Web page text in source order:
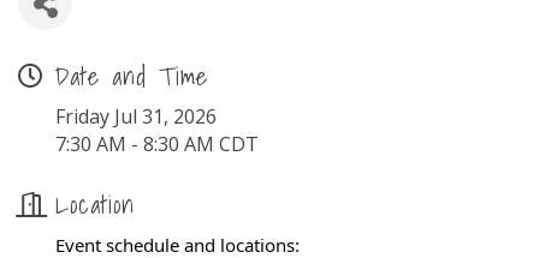
Date and Time
Friday Jul 31, 2026
7:30 AM - 8:30 AM CDT
Location
Event schedule and locations: